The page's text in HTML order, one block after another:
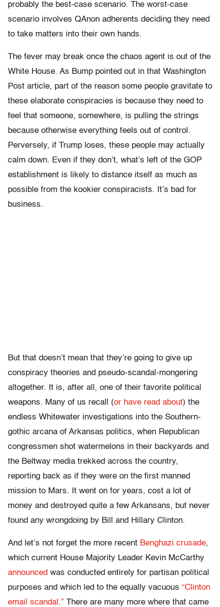
probably the best-case scenario. The worst-case
scenario involves QAnon adherents deciding they need
to take matters into their own hands.
The fever may break once the chaos agent is out of the
White House. As Bump pointed out in that Washington
Post article, part of the reason some people gravitate to
these elaborate conspiracies is because they need to
feel that someone, somewhere, is pulling the strings
because otherwise everything feels out of control.
Perversely, if Trump loses, these people may actually
calm down. Even if they don’t, what’s left of the GOP
establishment is likely to distance itself as much as
possible from the kookier conspiracists. It’s bad for
business.
But that doesn’t mean that they’re going to give up
conspiracy theories and pseudo-scandal-mongering
altogether. It is, after all, one of their favorite political
weapons. Many of us recall (or have read about) the
endless Whitewater investigations into the Southern-
gothic arcana of Arkansas politics, when Republican
congressmen shot watermelons in their backyards and
the Beltway media trekked across the country,
reporting back as if they were on the first manned
mission to Mars. It went on for years, cost a lot of
money and destroyed quite a few Arkansans, but never
found any wrongdoing by Bill and Hillary Clinton.
And let’s not forget the more recent Benghazi crusade,
which current House Majority Leader Kevin McCarthy
announced was conducted entirely for partisan political
purposes and which led to the equally vacuous “Clinton
email scandal.” There are many more where that came